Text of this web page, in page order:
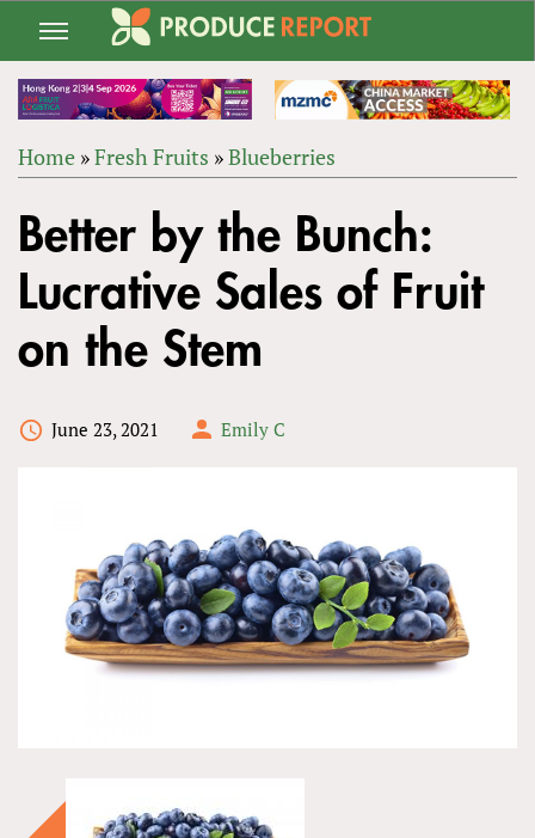
Jump
navigation
ARE
HERE
Home »Fresh Fruits »Blueberries
to
top
Better by the Bunch:
Lucrative Sales of Fruit
on the Stem
June 23, 2021 Emily C